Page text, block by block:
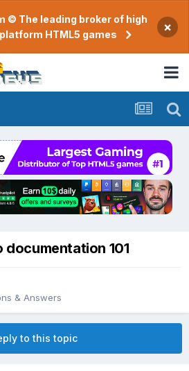
© The leading broker of high
HTML5 games
×
101
& Answers
to this topic